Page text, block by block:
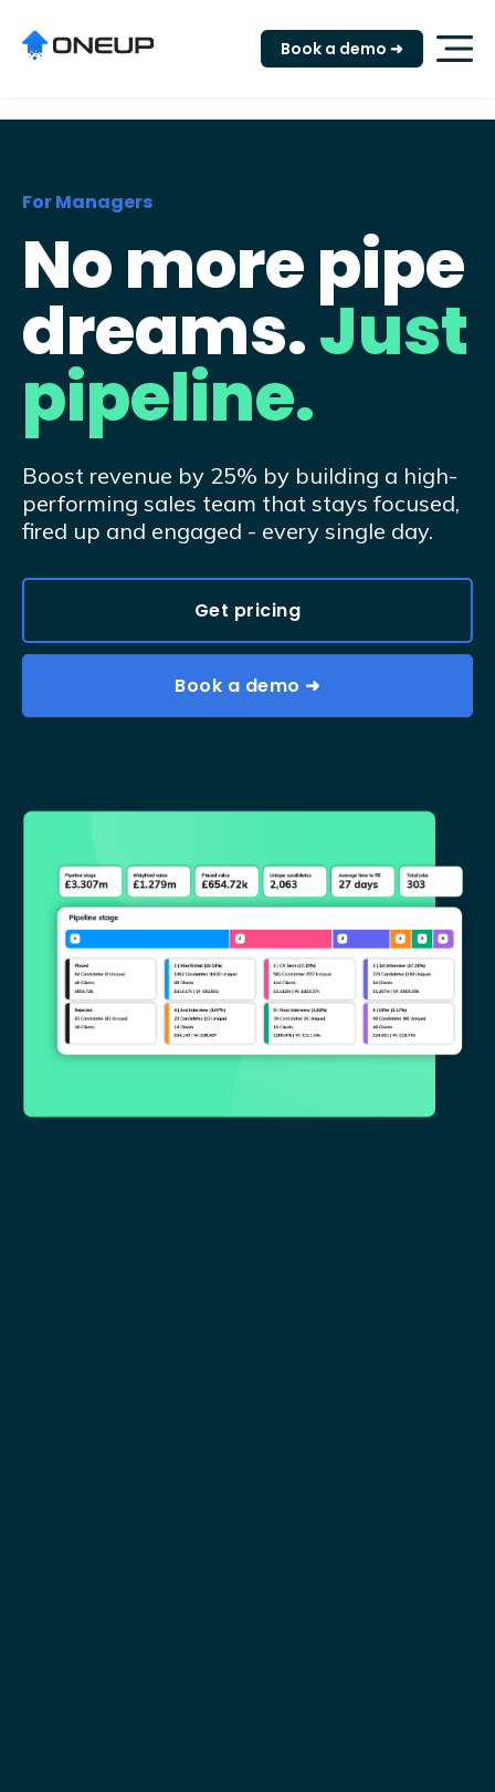
Book a demo ➜
For Managers
No more pipe
dreams.Just
pipeline.
Boost revenue by 25% by building a high-
performing sales team that stays focused,
fired up and engaged - every single day.
Get pricing
Book a demo ➜